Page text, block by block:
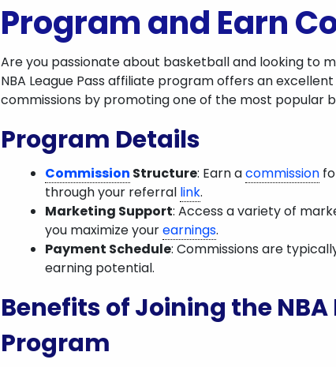
Program and Earn
Are you passionate about basketball and looking to
NBA League Pass affiliate program offers an
commissions by promoting one of the most popular
Program Details
Commission Structure: Earn acommission
through your referral link.
Marketing Support: Access a variety of
you maximize yourearnings.
Payment Schedule: Commissions are
earning potential.
Benefits of Joining the
Program